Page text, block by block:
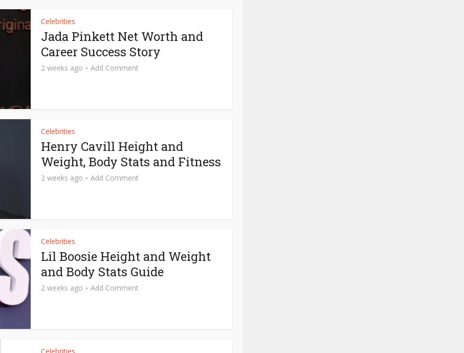
Celebrities
Jada Pinkett Net Worth and
Career Success Story
2 weeks ago Add Comment
Celebrities
Henry Cavill Height and
Weight, Body Stats and Fitness
2 weeks ago Add Comment
Celebrities
Lil Boosie Height and Weight
and Body Stats Guide
2 weeks ago Add Comment